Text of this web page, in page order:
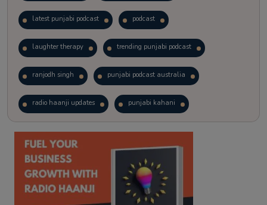
latest punjabi podcast podcast
laughter therapy trending punjabi podcast
ranjodh singh punjabi podcast australia
radio haanji updates punjabi kahani
kitaab kahani punjabi story